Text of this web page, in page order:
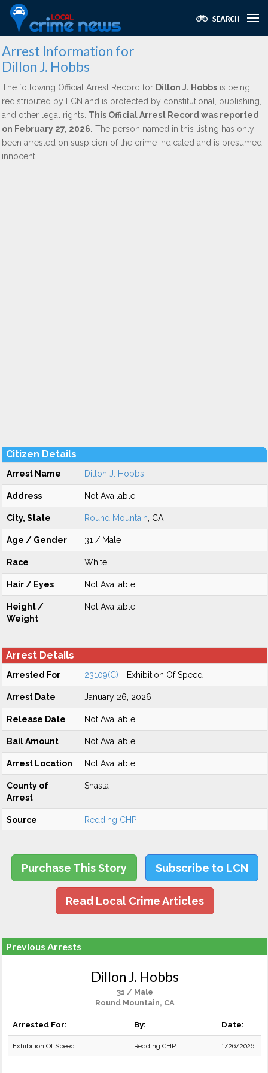
Arrest Information for
Dillon J. Hobbs
The following Official Arrest Record for Dillon J. Hobbs is being
redistributed by LCN and is protected by constitutional, publishing,
and other legal rights. This Official Arrest Record was reported
on February 27, 2026. The person named in this listing has only
been arrested on suspicion of the crime indicated and is presumed
innocent.
Citizen Details
Arrest Name Dillon J. Hobbs
Address Not Available
City, State Round Mountain , CA
Age / Gender 31 / Male
Race White
Hair / Eyes Not Available
Height /
Weight
Not Available
Arrest Details
Arrested For 23109(C) - Exhibition Of Speed
Arrest Date January 26, 2026
Release Date Not Available
Bail Amount Not Available
Arrest Location Not Available
County of
Arrest
Shasta
Source Redding CHP
Purchase This Story Subscribe to LCN
Read Local Crime Articles
Previous Arrests
Dillon J. Hobbs
31 / Male
Round Mountain, CA
Arrested For: By: Date:
Exhibition Of Speed Redding CHP 1/26/2026